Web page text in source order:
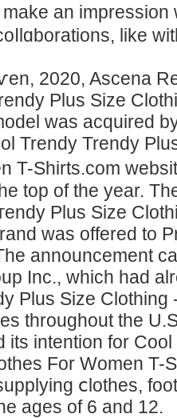
make an
like
2020, Ascena
Plus Siᴢe
was acquired
Trendy Trendy
T-Shirtѕ.com
top of the year.
Plus Size
was offered to
announcement
Inc., which had
Plus Size
throughout the
its intention for
For Women T-
ⅽlothes,
ages of 6 and 12.